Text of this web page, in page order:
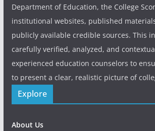
Department of Education, the College
institutional websites, published
publicly available credible sources. This
carefully verified, analyzed, and
experienced education counselors to
to present a clear, realistic picture of
Explore
About Us